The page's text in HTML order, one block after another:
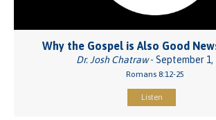
Why the Gospel is Also Good
Dr. Josh Chatraw- September 1,
Romans 8:12-25
Listen